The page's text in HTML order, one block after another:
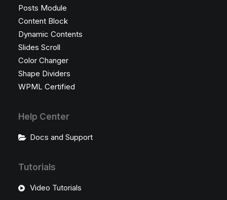
Posts Module
Content Block
Dynamic Contents
Slides Scroll
Color Changer
Shape Dividers
WPML Certified
Help Center
Docs and Support
Tutorials
Video Tutorials